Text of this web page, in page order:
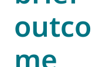
outco
me